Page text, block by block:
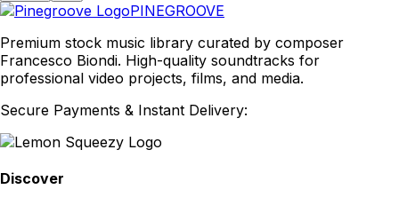
PINEGROOVE
Premium stock music library curated by composer
Francesco Biondi. High-quality soundtracks for
professional video projects, films, and media.
Secure Payments & Instant Delivery:
Discover